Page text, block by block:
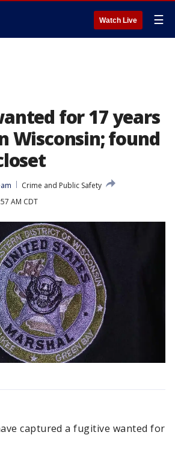
Watch Live ☰
for 17 years
Wisconsin; found
Crime and Public Safety
AM CDT
captured a fugitive wanted for